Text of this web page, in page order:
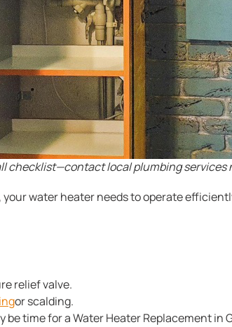
checklist—contact local plumbing
water heater needs to operate
relief valve.
or scalding.
be time for a Water Heater Replacement